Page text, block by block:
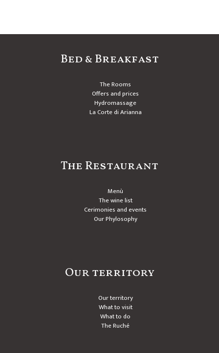
Bed & Breakfast
The Rooms
Offers and prices
Hydromassage
La Corte di Arianna
The Restaurant
Menù
The wine list
Cerimonies and events
Our Phylosophy
Our territory
Our territory
What to visit
What to do
The Ruché